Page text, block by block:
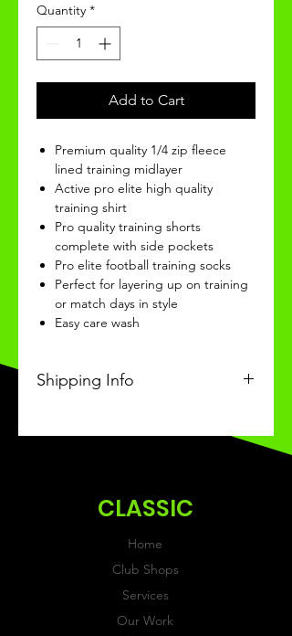
Quantity *
Add to Cart
Premium quality 1/4 zip fleece
lined training midlayer
Active pro elite high quality
training shirt
Pro quality training shorts
complete with side pockets
Pro elite football training socks
Perfect for layering up on training
or match days in style
Easy care wash
Shipping Info
recieved within 14 days of
CLASSIC
Home
Club Shops
Services
Our Work